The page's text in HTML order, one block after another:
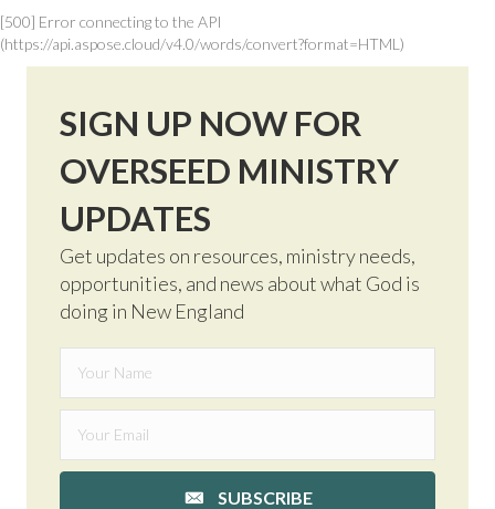
[500] Error connecting to the API
(https://api.aspose.cloud/v4.0/words/convert?format=HTML)
SIGN UP NOW FOR
OVERSEED MINISTRY
UPDATES
Get updates on resources, ministry needs,
opportunities, and news about what God is
doing in New England
SUBSCRIBE